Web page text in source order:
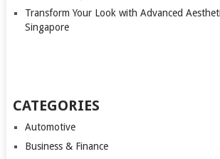
Transform Your Look with Advanced
Singapore
CATEGORIES
Automotive
Business & Finance